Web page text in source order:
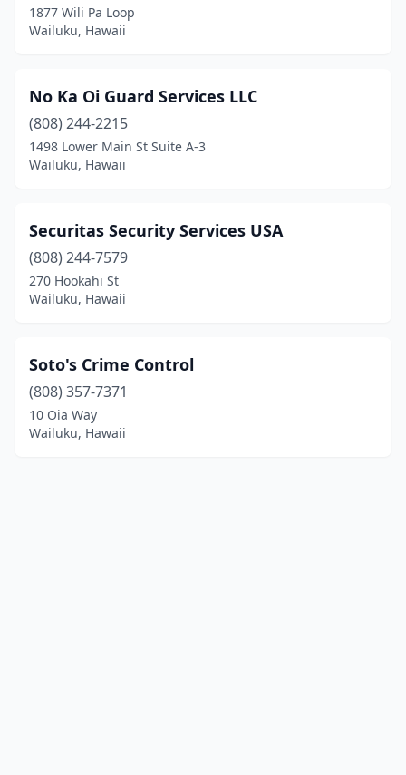
1877 Wili Pa Loop
Wailuku, Hawaii
No Ka Oi Guard Services LLC
(808) 244-2215
1498 Lower Main St Suite A-3
Wailuku, Hawaii
Securitas Security Services USA
(808) 244-7579
270 Hookahi St
Wailuku, Hawaii
Soto's Crime Control
(808) 357-7371
10 Oia Way
Wailuku, Hawaii